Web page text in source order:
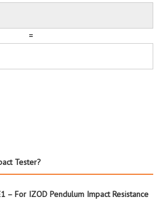
=
Tester?
– For IZOD Pendulum Impact Resistance